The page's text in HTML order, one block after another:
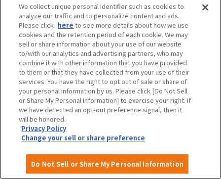
different charms, but both are
representative downtown areas of Osaka
and attract many people.
Expo'70 Commemorative Park
We collect unique personal identifier such as cookies to
analyze our traffic and to personalize content and ads.
Please click here to see more details about how we use
cookies and the retention period of each cookie. We may
sell or share information about your use of our website
to/with our analytics and advertising partners, who may
combine it with other information that you have provided
to them or that they have collected from your use of their
services. You have the right to opt out of sale or share of
your personal information by us. Please click [Do Not Sell
or Share My Personal Information] to exercise your right. If
we have detected an opt-out preference signal, then it
will be honored.
Privacy Policy
Change your sell or share preference
Do Not Sell or Share My Personal Information